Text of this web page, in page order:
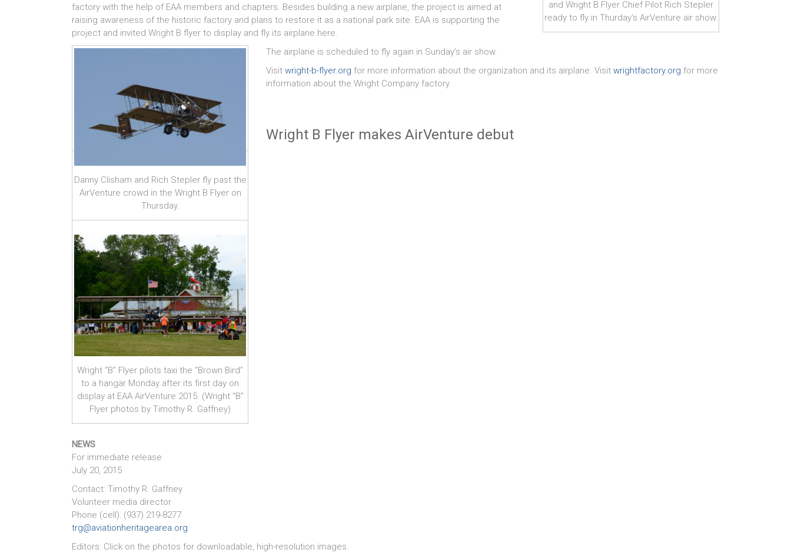
and Wright B Flyer Chief Pilot Rich Stepler
ready to fly in Thurday’s AirVenture air show.
factory with the help of EAA members and chapters. Besides building a new airplane, the project is aimed at
raising awareness of the historic factory and plans to restore it as a national park site. EAA is supporting the
project and invited Wright B flyer to display and fly its airplane here.
Danny Clisham and Rich Stepler fly past the
AirVenture crowd in the Wright B Flyer on
Thursday.
The airplane is scheduled to fly again in Sunday’s air show.
Visit wright-b-flyer.org for more information about the organization and its airplane. Visit wrightfactory.org for more
information about the Wright Company factory.
Wright B Flyer makes AirVenture debut
Wright “B” Flyer pilots taxi the “Brown Bird”
to a hangar Monday after its first day on
display at EAA AirVenture 2015. (Wright “B”
Flyer photos by Timothy R. Gaffney)
NEWS
For immediate release
July 20, 2015
Contact: Timothy R. Gaffney
Volunteer media director
Phone (cell): (937) 219-8277
trg@aviationheritagearea.org
Editors: Click on the photos for downloadable, high-resolution images.